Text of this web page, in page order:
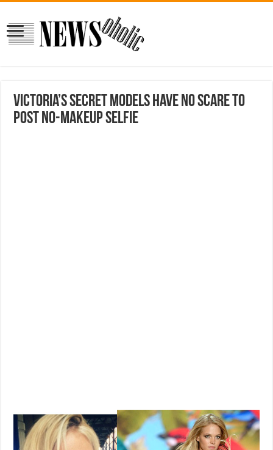
Victoria’s Secret Models Have No Scare to
Post No-Makeup Selfie